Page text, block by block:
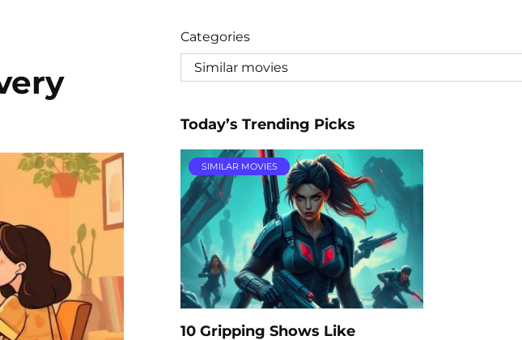
Categories
Today’s Trending Picks
SIMILAR MOVIES
10 Gripping Shows Like